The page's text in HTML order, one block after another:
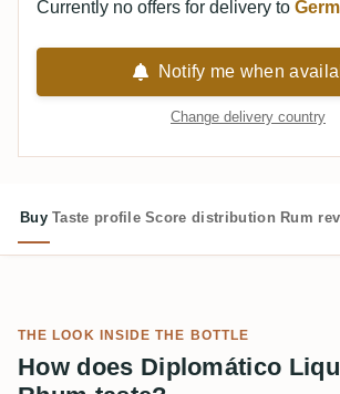
Currently no offers for delivery to
Notify me when
Change delivery country
Buy Taste profile Score distribution Rum
THE LOOK INSIDE THE BOTTLE
How does Diplomático